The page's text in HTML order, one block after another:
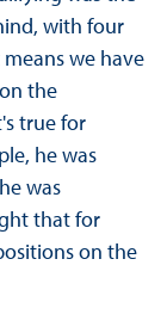
with four
we have
the
true for
he was
was
that for
on the